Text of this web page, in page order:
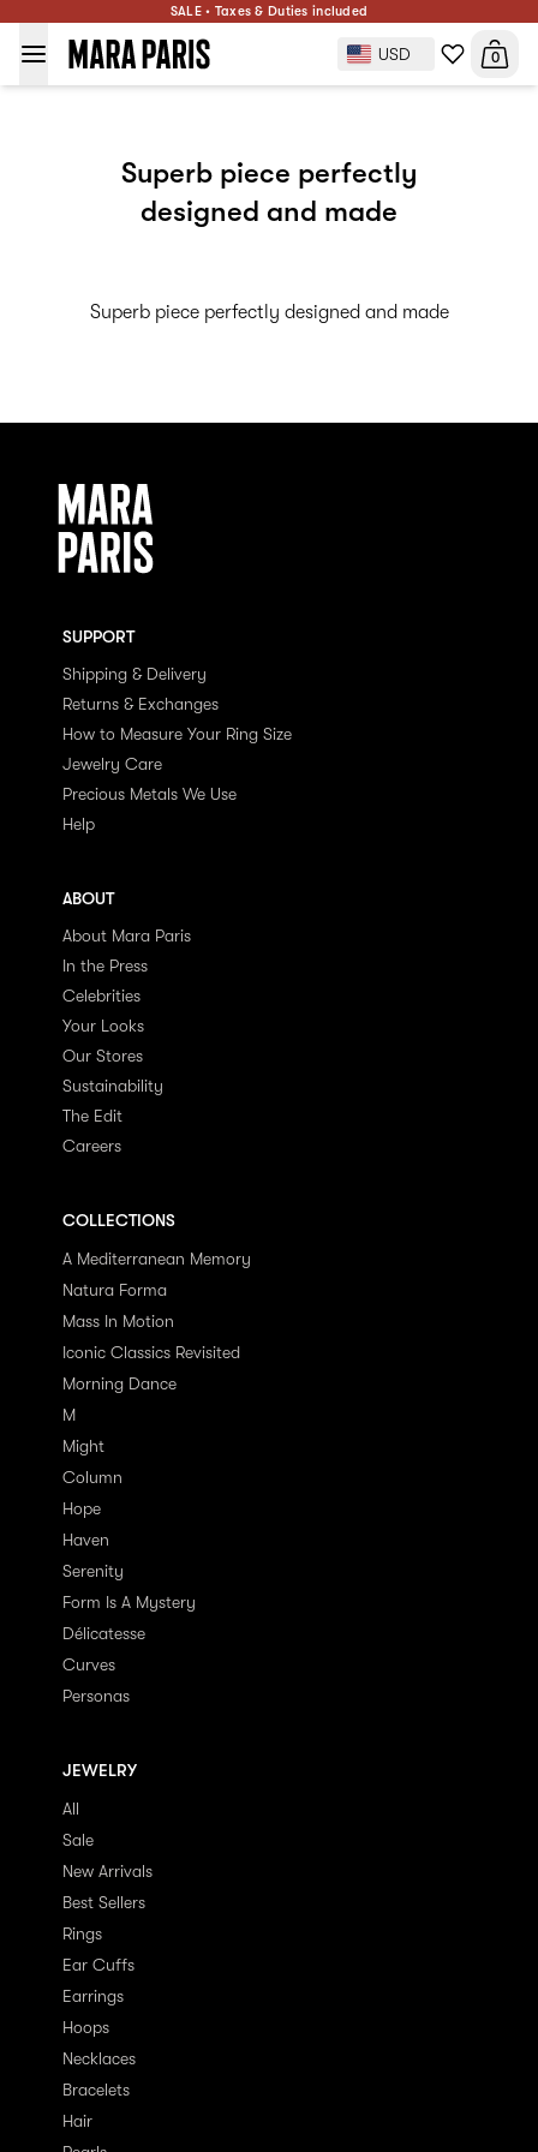
SALE • Taxes & Duties included
USD 0
Superb piece perfectly
designed and made
Superb piece perfectly designed and made
SUPPORT
Shipping & Delivery
Returns & Exchanges
How to Measure Your Ring Size
Jewelry Care
Precious Metals We Use
Help
ABOUT
About Mara Paris
In the Press
Celebrities
Your Looks
Our Stores
Sustainability
The Edit
Careers
COLLECTIONS
A Mediterranean Memory
Natura Forma
Mass In Motion
Iconic Classics Revisited
Morning Dance
M
Might
Column
Hope
Haven
Serenity
Form Is A Mystery
Délicatesse
Curves
Personas
JEWELRY
All
Sale
New Arrivals
Best Sellers
Rings
Ear Cuffs
Earrings
Hoops
Necklaces
Bracelets
Hair